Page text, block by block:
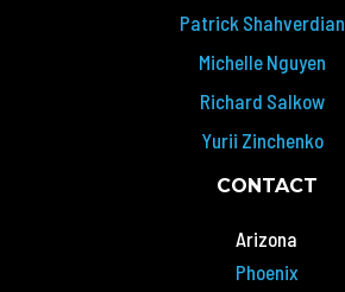
Patrick Shahverdian
Michelle Nguyen
Richard Salkow
Yurii Zinchenko
CONTACT
Arizona
Phoenix